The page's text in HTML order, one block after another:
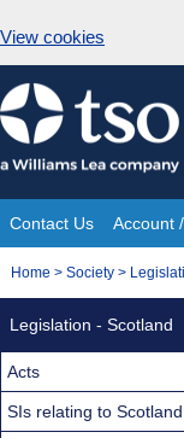
View cookies
Skip
to
content
Site
Navigation
Contact Us Account
You
Home > Society >
Legislation - Scotland
Acts
SIs relating to